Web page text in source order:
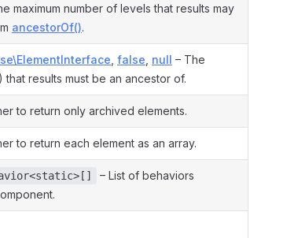
maximum number of levels that results may
ancestorOf().
false null – The
that results must be an ancestor of.
to return only archived elements.
to return each element as an array.
– List of behaviors